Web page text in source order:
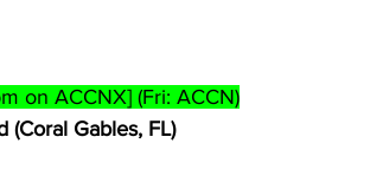
on ACCNX] (Fri: ACCN)
Gables, FL)